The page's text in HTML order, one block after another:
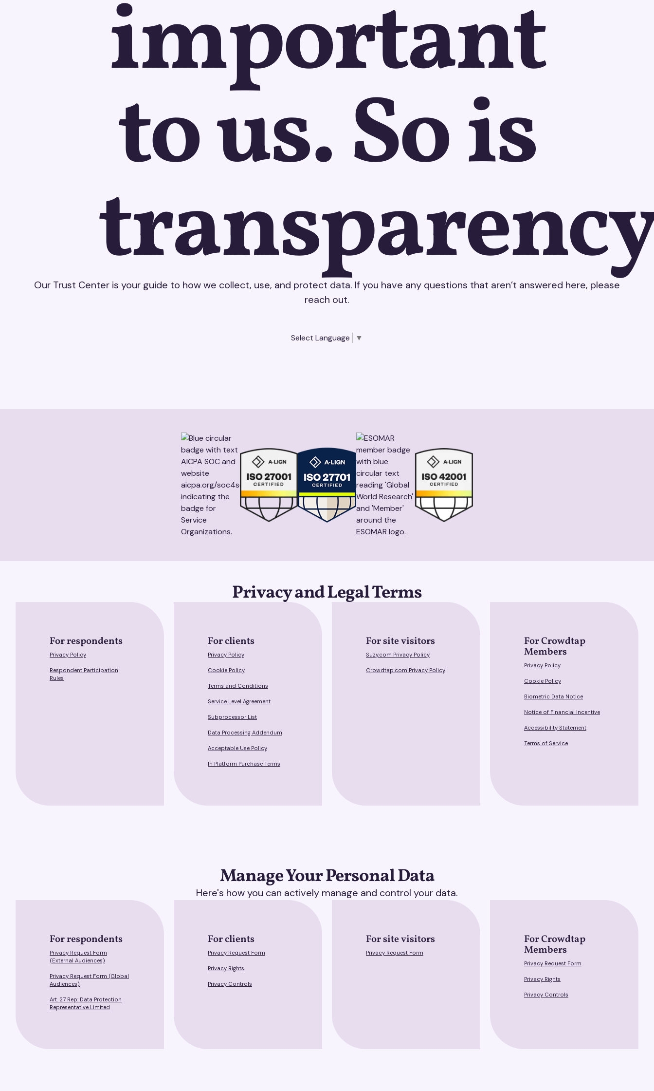
important
to us. So is
Our Trust Center is your guide to how we collect, use, and protect data. If you have any questions that aren’t answered here, please
reach out.
Select Language ▼
Privacy and Legal Terms
For respondents
Privacy Policy
Respondent Participation
Rules
For clients
Privacy Policy
Cookie Policy
Terms and Conditions
Service Level Agreement
Subprocessor List
Data Processing Addendum
Acceptable Use Policy
In Platform Purchase Terms
For site visitors
Suzy.com Privacy Policy
Crowdtap.com Privacy Policy
For Crowdtap
Members
Privacy Policy
Cookie Policy
Biometric Data Notice
Notice of Financial Incentive
Accessibility Statement
Terms of Service
Manage Your Personal Data
Here's how you can actively manage and control your data.
For respondents
Privacy Request Form
(External Audiences)
Privacy Request Form (Global
Audiences)
Art. 27 Rep: Data Protection
Representative Limited
For clients
Privacy Request Form
Privacy Rights
Privacy Controls
For site visitors
Privacy Request Form
For Crowdtap
Members
Privacy Request Form
Privacy Rights
Privacy Controls